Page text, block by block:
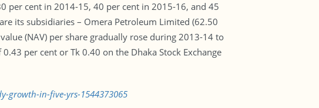
per cent in 2014-15, 40 per cent in 2015-16, and 45
its subsidiaries – Omera Petroleum Limited (62.50
(NAV) per share gradually rose during 2013-14 to
per cent or Tk 0.40 on the Dhaka Stock Exchange
growth-in-five-yrs-1544373065